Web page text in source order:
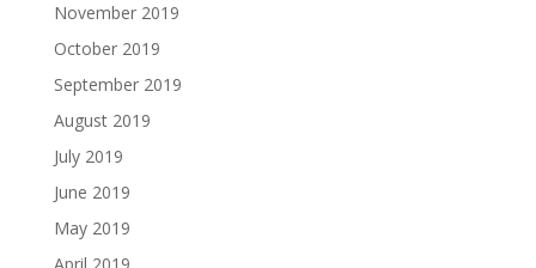
November 2019
October 2019
September 2019
August 2019
July 2019
June 2019
May 2019